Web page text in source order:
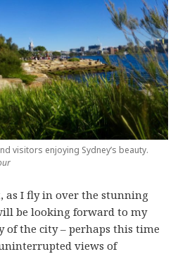
visitors enjoying Sydney’s beauty.
as I fly in over the stunning
be looking forward to my
of the city – perhaps this time
views of